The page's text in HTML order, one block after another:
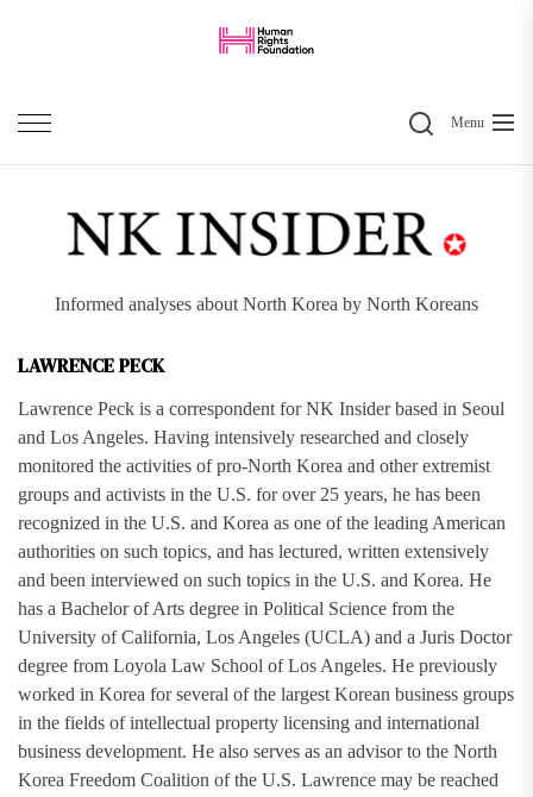
content
SearchMenu
Informed analyses about North Korea by North Koreans
LAWRENCE PECK
Lawrence Peck is a correspondent for NK Insider based in Seoul
and Los Angeles. Having intensively researched and closely
monitored the activities of pro-North Korea and other extremist
groups and activists in the U.S. for over 25 years, he has been
recognized in the U.S. and Korea as one of the leading American
authorities on such topics, and has lectured, written extensively
and been interviewed on such topics in the U.S. and Korea. He
has a Bachelor of Arts degree in Political Science from the
University of California, Los Angeles (UCLA) and a Juris Doctor
degree from Loyola Law School of Los Angeles. He previously
worked in Korea for several of the largest Korean business groups
in the fields of intellectual property licensing and international
business development. He also serves as an advisor to the North
Korea Freedom Coalition of the U.S. Lawrence may be reached